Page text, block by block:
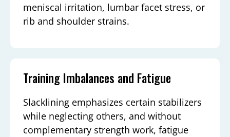
meniscal irritation, lumbar facet stress, or
rib and shoulder strains.
Training Imbalances and Fatigue
Slacklining emphasizes certain stabilizers
while neglecting others, and without
complementary strength work, fatigue